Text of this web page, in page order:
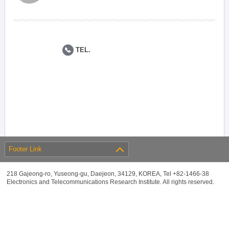
TEL.
Footer Link
218 Gajeong-ro, Yuseong-gu, Daejeon, 34129, KOREA, Tel +82-1466-38
Electronics and Telecommunications Research Institute. All rights reserved.